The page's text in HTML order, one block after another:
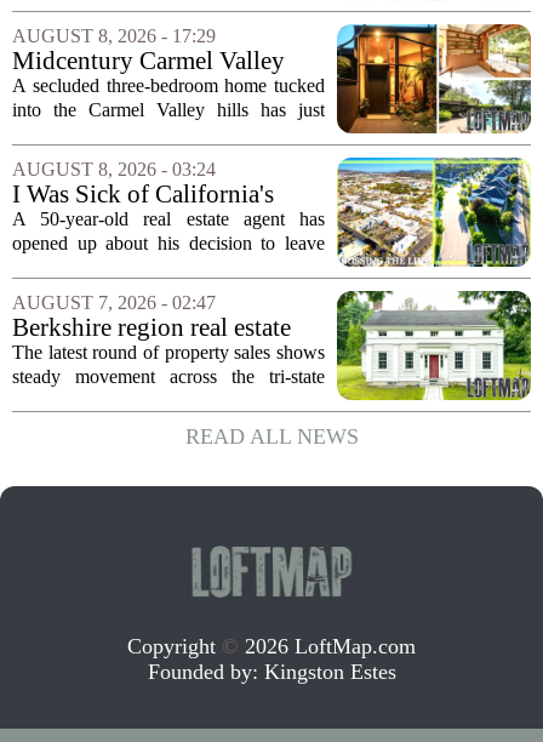
about $340,000 to roughly $170,000.
The settlement split assets, and he
handed...
AUGUST 8, 2026 - 17:29
Midcentury Carmel Valley
Time Capsule Lists for the
First Time in 55 Years for
A secluded three-bedroom home tucked
into the Carmel Valley hills has just
in over five decades that the property has
changed hands. The stylish sanctuary...
AUGUST 8, 2026 - 03:24
I Was Sick of California's
Politics and High Prices So I
Moved My Family to Rural
Supercommuter Between
States
A 50-year-old real estate agent has
opened up about his decision to leave
politics and soaring cost of living for a
quieter life in rural Idaho. But the
move...
AUGUST 7, 2026 - 02:47
Berkshire region real estate
sales – August 7, 2026
The latest round of property sales shows
steady movement across the tri-state
Massachusetts, Connecticut, and New
York. In Berkshire County, a mix of...
READ ALL NEWS
Copyright © 2026 LoftMap.com
Founded by: Kingston Estes